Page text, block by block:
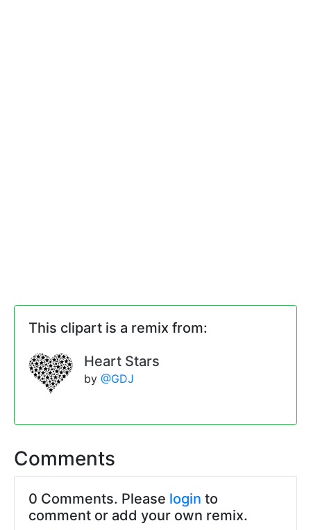
This clipart is a remix from:
Heart Stars
by @GDJ
Comments
0 Comments. Please login to
comment or add your own remix.